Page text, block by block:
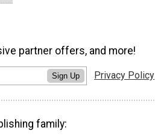
partner offers, and more!
Sign Up Privacy Policy
family: